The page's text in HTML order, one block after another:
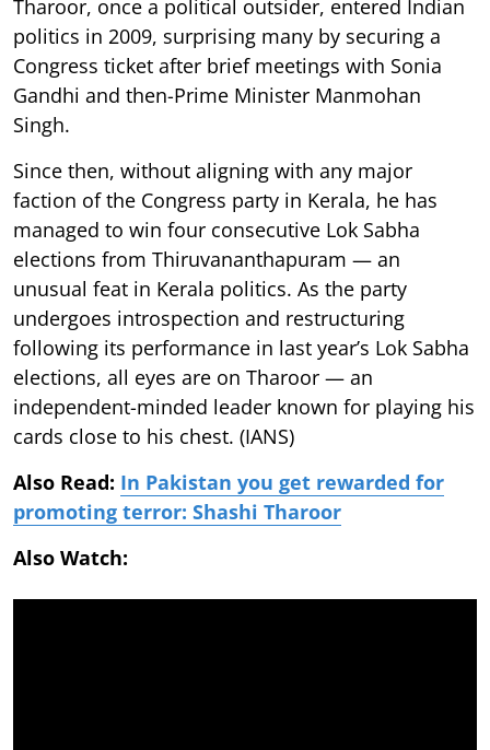
Tharoor, once a political outsider, entered Indian
politics in 2009, surprising many by securing a
Congress ticket after brief meetings with Sonia
Gandhi and then-Prime Minister Manmohan
Singh.
Since then, without aligning with any major
faction of the Congress party in Kerala, he has
managed to win four consecutive Lok Sabha
elections from Thiruvananthapuram — an
unusual feat in Kerala politics. As the party
undergoes introspection and restructuring
following its performance in last year’s Lok Sabha
elections, all eyes are on Tharoor — an
independent-minded leader known for playing his
cards close to his chest. (IANS)
Also Read: In Pakistan you get rewarded for
promoting terror: Shashi Tharoor
Also Watch: